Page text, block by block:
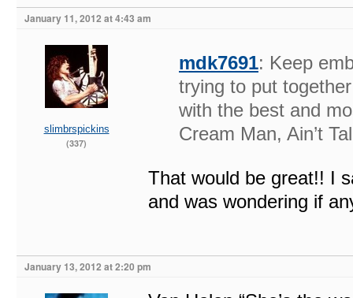
January 11, 2012 at 4:43 am
slimbrspickins
(337)
mdk7691: Keep
trying to put
with the best and
Cream Man, Ain’t
That would be great!! I
and was wondering if
January 13, 2012 at 2:20 pm